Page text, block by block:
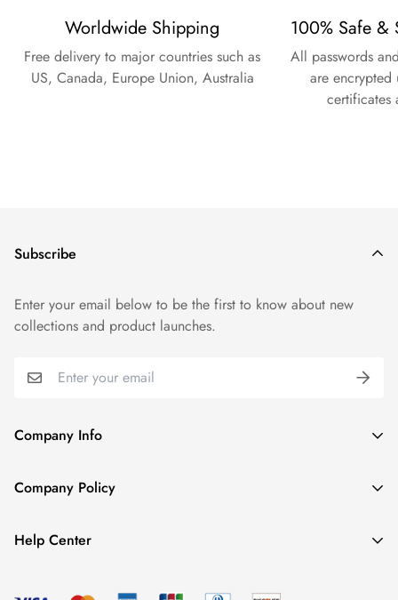
Worldwide Shipping
Free delivery to major countries such as
US, Canada, Europe Union, Australia
100% Safe &
All passwords
are encrypted
certificates
Company Info
About TrendyGowns
Payment Info
Company Policy
Cancellation Policy
Shipping Policy
Help Center
Subscribe
Enter your email below to be the first to know about new
collections and product launches.